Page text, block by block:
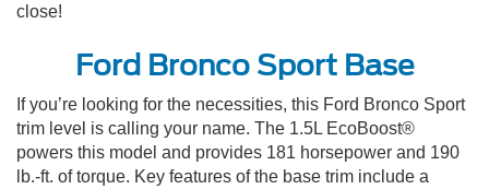
close!
Ford Bronco Sport Base
If you’re looking for the necessities, this Ford Bronco Sport
trim level is calling your name. The 1.5L EcoBoost®
powers this model and provides 181 horsepower and 190
lb.-ft. of torque. Key features of the base trim include a